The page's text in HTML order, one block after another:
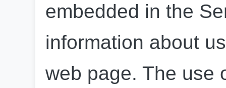
embedded in the
information about
web page. The use